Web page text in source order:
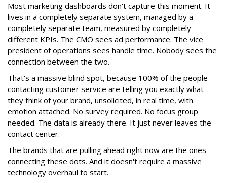
Most marketing dashboards don't capture this moment. It
lives in a completely separate system, managed by a
completely separate team, measured by completely
different KPIs. The CMO sees ad performance. The vice
president of operations sees handle time. Nobody sees the
connection between the two.
That's a massive blind spot, because 100% of the people
contacting customer service are telling you exactly what
they think of your brand, unsolicited, in real time, with
emotion attached. No survey required. No focus group
needed. The data is already there. It just never leaves the
contact center.
The brands that are pulling ahead right now are the ones
connecting these dots. And it doesn't require a massive
technology overhaul to start.